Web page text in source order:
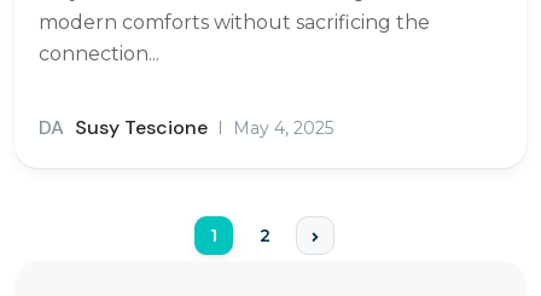
modern comforts without sacrificing the
connection...
DA Susy Tescione May 4, 2025
1 2